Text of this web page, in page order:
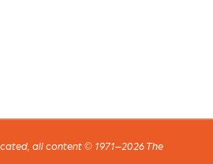
all content © 1971–2026 The